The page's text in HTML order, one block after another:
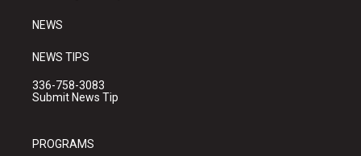
NEWS
NEWS TIPS
336-758-3083
Submit News Tip
PROGRAMS